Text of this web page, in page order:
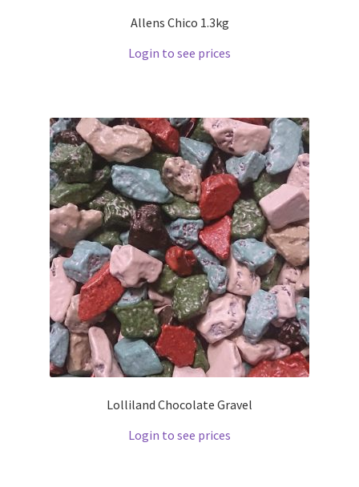
Allens Chico 1.3kg
Login to see prices
Lolliland Chocolate Gravel
Login to see prices